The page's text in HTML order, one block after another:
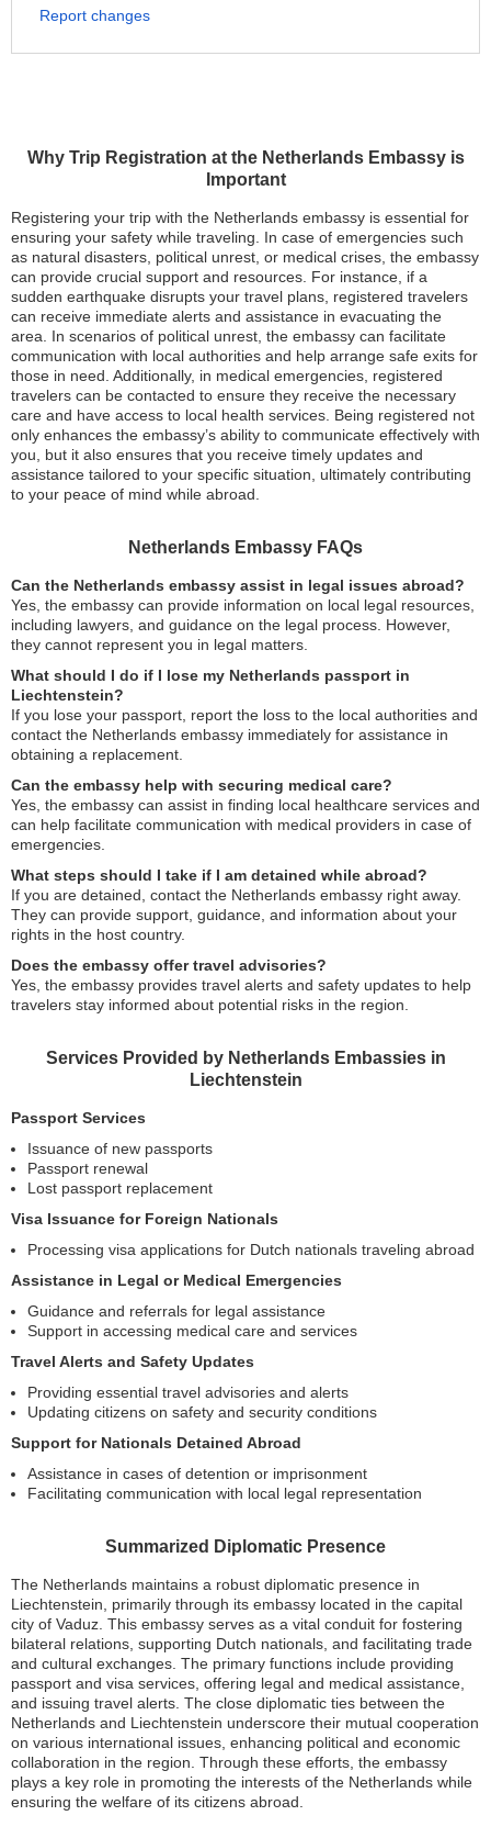
Why Trip Registration at the Netherlands Embassy is
Important
Registering your trip with the Netherlands embassy is essential for
ensuring your safety while traveling. In case of emergencies such
as natural disasters, political unrest, or medical crises, the embassy
can provide crucial support and resources. For instance, if a
sudden earthquake disrupts your travel plans, registered travelers
can receive immediate alerts and assistance in evacuating the
area. In scenarios of political unrest, the embassy can facilitate
communication with local authorities and help arrange safe exits for
those in need. Additionally, in medical emergencies, registered
travelers can be contacted to ensure they receive the necessary
care and have access to local health services. Being registered not
only enhances the embassy’s ability to communicate effectively with
you, but it also ensures that you receive timely updates and
assistance tailored to your specific situation, ultimately contributing
to your peace of mind while abroad.
Netherlands Embassy FAQs
Can the Netherlands embassy assist in legal issues abroad?
Yes, the embassy can provide information on local legal resources,
including lawyers, and guidance on the legal process. However,
they cannot represent you in legal matters.
What should I do if I lose my Netherlands passport in
Liechtenstein?
If you lose your passport, report the loss to the local authorities and
contact the Netherlands embassy immediately for assistance in
obtaining a replacement.
Can the embassy help with securing medical care?
Yes, the embassy can assist in finding local healthcare services and
can help facilitate communication with medical providers in case of
emergencies.
What steps should I take if I am detained while abroad?
If you are detained, contact the Netherlands embassy right away.
They can provide support, guidance, and information about your
rights in the host country.
Does the embassy offer travel advisories?
Yes, the embassy provides travel alerts and safety updates to help
travelers stay informed about potential risks in the region.
Services Provided by Netherlands Embassies in
Liechtenstein
Passport Services
Issuance of new passports
Passport renewal
Lost passport replacement
Visa Issuance for Foreign Nationals
Processing visa applications for Dutch nationals traveling abroad
Assistance in Legal or Medical Emergencies
Guidance and referrals for legal assistance
Support in accessing medical care and services
Travel Alerts and Safety Updates
Providing essential travel advisories and alerts
Updating citizens on safety and security conditions
Support for Nationals Detained Abroad
Assistance in cases of detention or imprisonment
Facilitating communication with local legal representation
Summarized Diplomatic Presence
The Netherlands maintains a robust diplomatic presence in
Liechtenstein, primarily through its embassy located in the capital
city of Vaduz. This embassy serves as a vital conduit for fostering
bilateral relations, supporting Dutch nationals, and facilitating trade
and cultural exchanges. The primary functions include providing
passport and visa services, offering legal and medical assistance,
and issuing travel alerts. The close diplomatic ties between the
Netherlands and Liechtenstein underscore their mutual cooperation
on various international issues, enhancing political and economic
collaboration in the region. Through these efforts, the embassy
plays a key role in promoting the interests of the Netherlands while
ensuring the welfare of its citizens abroad.
Report changes